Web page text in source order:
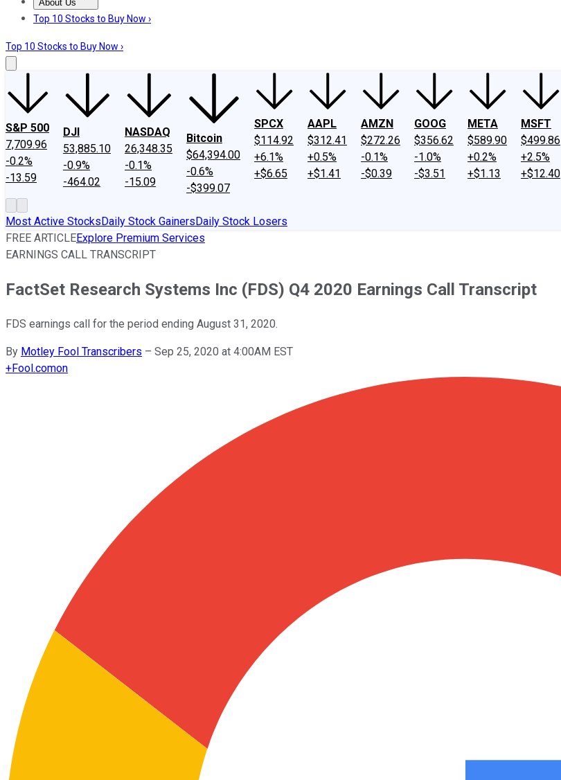
About Us
About UsContact UsInvesting Philosophy
Top 10 Stocks to Buy Now ›
Top 10 Stocks to Buy Now ›
S&P 500
7,709.96
-0.2%
-13.59
DJI
53,885.10
-0.9%
-464.02
NASDAQ
26,348.35
-0.1%
-15.09
Bitcoin
$64,394.00
-0.6%
-$399.07
SPCX
$114.92
+6.1%
+$6.65
AAPL
$312.41
+0.5%
+$1.41
AMZN
$272.26
-0.1%
-$0.39
GOOG
$356.62
-1.0%
-$3.51
META
$589.90
+0.2%
+$1.13
MSFT
$499.86
+2.5%
+$12.40
Most Active StocksDaily Stock GainersDaily Stock Losers
FREE ARTICLEExplore Premium Services
EARNINGS CALL TRANSCRIPT
FactSet Research Systems Inc (FDS) Q4 2020 Earnings Call Transcript
FDS earnings call for the period ending August 31, 2020.
By Motley Fool Transcribers – Sep 25, 2020 at 4:00AM EST
+Fool.comon